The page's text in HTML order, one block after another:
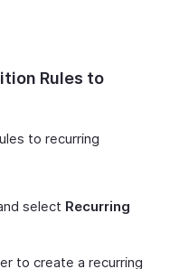
Rules to
to recurring
select Recurring
to create a recurring